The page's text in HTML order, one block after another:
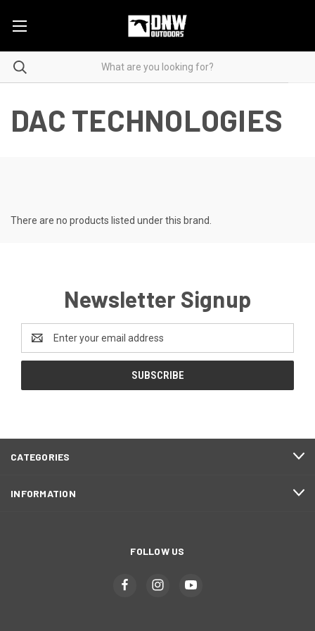
DAC TECHNOLOGIES
There are no products listed under this brand.
Newsletter Signup
Address
CATEGORIES
INFORMATION
FOLLOW US